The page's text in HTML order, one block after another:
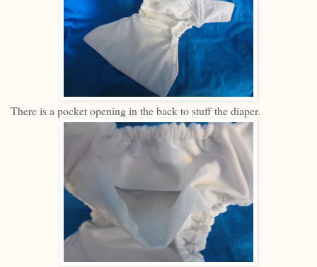
There is a pocket opening in the back to stuff the diaper.